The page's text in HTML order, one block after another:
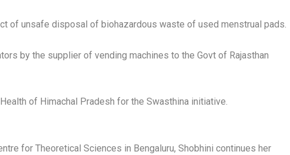
of unsafe disposal of biohazardous waste of used menstrual pads.
by the supplier of vending machines to the Govt of Rajasthan
of Himachal Pradesh for the Swasthina initiative.
for Theoretical Sciences in Bengaluru, Shobhini continues her